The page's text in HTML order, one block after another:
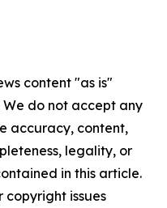
content "as is"
do not accept any
accuracy, content,
legality, or
in this article.
copyright issues